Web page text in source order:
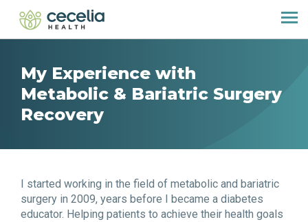
My Experience with
Metabolic & Bariatric Surgery
Recovery
I started working in the field of metabolic and bariatric
surgery in 2009, years before I became a diabetes
educator. Helping patients to achieve their health goals